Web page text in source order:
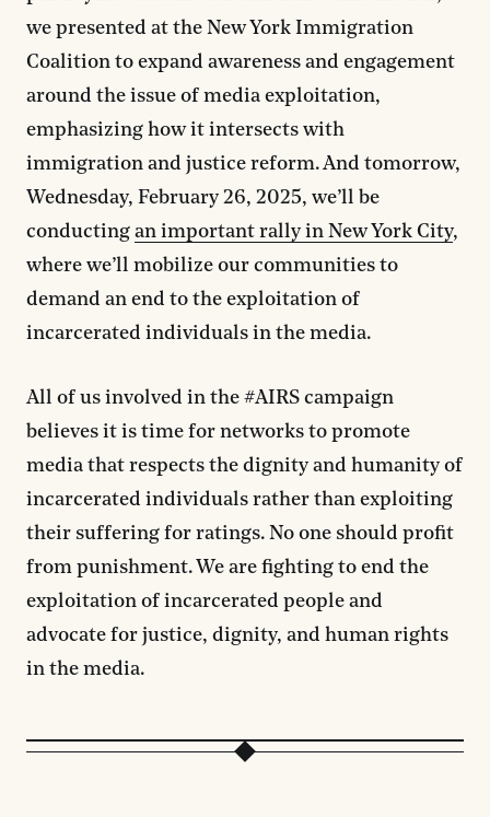
we presented at the New York Immigration
Coalition to expand awareness and engagement
around the issue of media exploitation,
emphasizing how it intersects with
immigration and justice reform. And tomorrow,
Wednesday, February 26, 2025, we’ll be
conducting an important rally in New York City,
where we’ll mobilize our communities to
demand an end to the exploitation of
incarcerated individuals in the media.
All of us involved in the #AIRS campaign
believes it is time for networks to promote
media that respects the dignity and humanity of
incarcerated individuals rather than exploiting
their suffering for ratings. No one should profit
from punishment. We are fighting to end the
exploitation of incarcerated people and
advocate for justice, dignity, and human rights
in the media.